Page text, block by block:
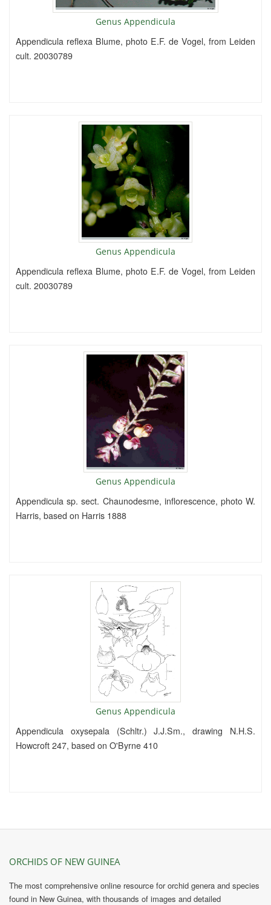
Genus Appendicula
Appendicula reflexa Blume, photo E.F. de Vogel, from Leiden
cult. 20030789
Genus Appendicula
Appendicula reflexa Blume, photo E.F. de Vogel, from Leiden
cult. 20030789
Genus Appendicula
Appendicula sp. sect. Chaunodesme, inflorescence, photo W.
Harris, based on Harris 1888
Genus Appendicula
Appendicula oxysepala (Schltr.) J.J.Sm., drawing N.H.S.
Howcroft 247, based on O'Byrne 410
ORCHIDS OF NEW GUINEA
The most comprehensive online resource for orchid genera and species
found in New Guinea, with thousands of images and detailed